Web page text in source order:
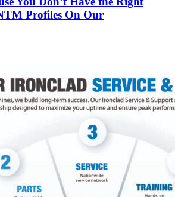
Profiles On Our